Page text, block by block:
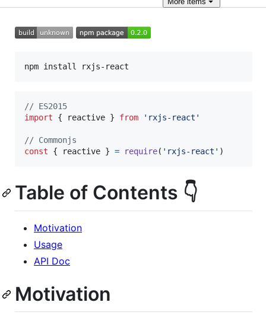
// ES2015
import
{ reactive } from 'rxjs-react'
// Commonjs
const
{ reactive } = require( 'rxjs-react' )
Table of Contents 👇
Motivation
Usage
API Doc
Motivation